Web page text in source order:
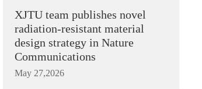
XJTU team publishes novel
radiation-resistant material
design strategy in Nature
Communications
May 27,2026